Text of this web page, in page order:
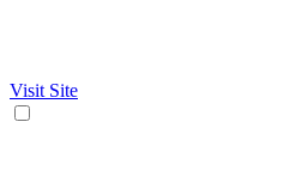
Visit Site